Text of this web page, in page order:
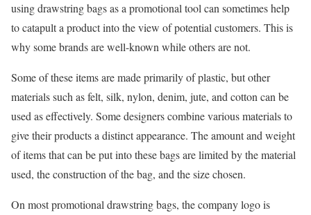
using drawstring bags as a promotional tool can sometimes help
to catapult a product into the view of potential customers. This is
why some brands are well-known while others are not.
Some of these items are made primarily of plastic, but other
materials such as felt, silk, nylon, denim, jute, and cotton can be
used as effectively. Some designers combine various materials to
give their products a distinct appearance. The amount and weight
of items that can be put into these bags are limited by the material
used, the construction of the bag, and the size chosen.
On most promotional drawstring bags, the company logo is